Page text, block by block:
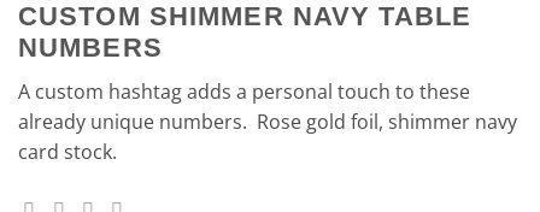
CUSTOM SHIMMER NAVY TABLE
NUMBERS
A custom hashtag adds a personal touch to these
already unique numbers. Rose gold foil, shimmer navy
card stock.